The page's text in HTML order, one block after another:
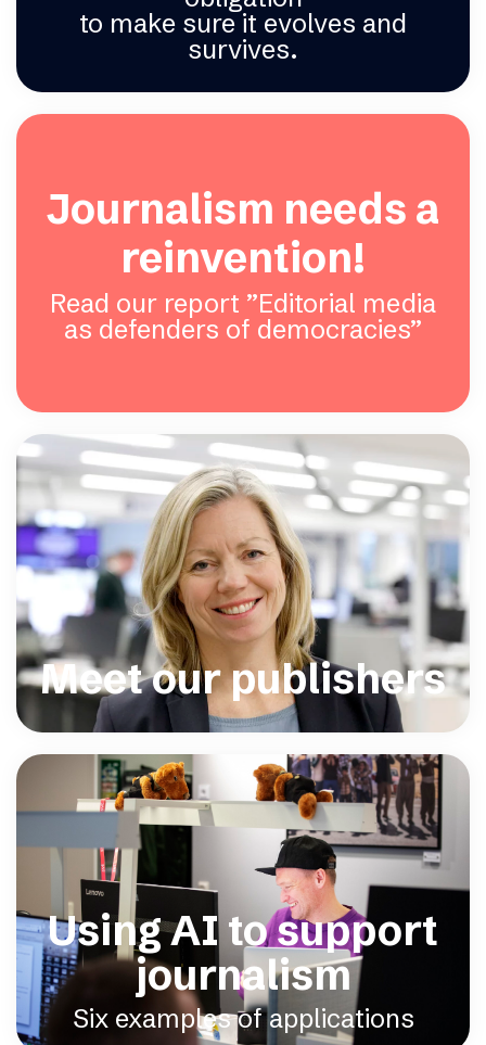
to make sure it evolves and
survives.
Journalism needs a
reinvention!
Read our report ”Editorial media
as defenders of democracies”
Meet our publishers
Using AI to support
journalism
Six examples of applications